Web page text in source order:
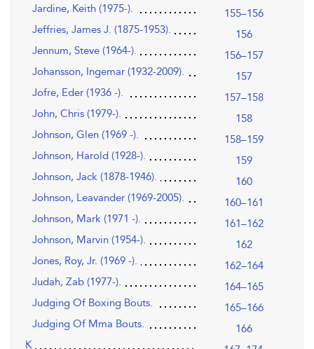
Jardine, Keith (1975-).
155–156
Jeffries, James J. (1875-1953).
156
Jennum, Steve (1964-).
156–157
Johansson, Ingemar (1932-2009).
157
Jofre, Eder (1936 -).
157–158
John, Chris (1979-).
158
Johnson, Glen (1969 -).
158–159
Johnson, Harold (1928-).
159
Johnson, Jack (1878-1946).
160
Johnson, Leavander (1969-2005).
160–161
Johnson, Mark (1971 -).
161–162
Johnson, Marvin (1954-).
162
Jones, Roy, Jr. (1969 -).
162–164
Judah, Zab (1977-).
164–165
Judging Of Boxing Bouts.
165–166
Judging Of Mma Bouts.
166
K